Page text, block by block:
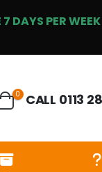
DAYS PER WEEK
0 CALL 0113